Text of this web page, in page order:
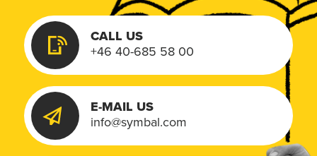
CALL US
+46 40-685 58 00
E-MAIL US
info@symbal.com